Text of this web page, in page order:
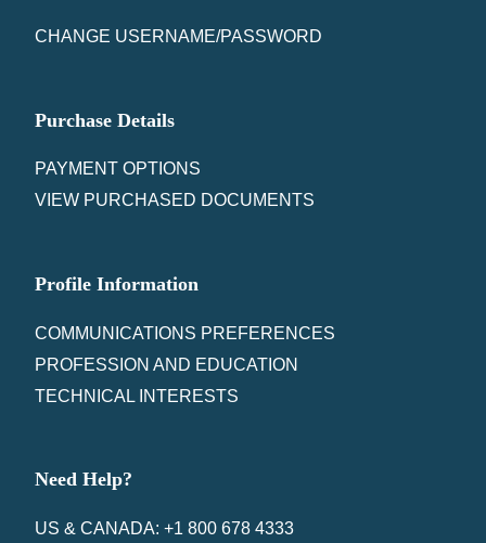
CHANGE USERNAME/PASSWORD
Purchase Details
PAYMENT OPTIONS
VIEW PURCHASED DOCUMENTS
Profile Information
COMMUNICATIONS PREFERENCES
PROFESSION AND EDUCATION
TECHNICAL INTERESTS
Need Help?
US & CANADA: +1 800 678 4333